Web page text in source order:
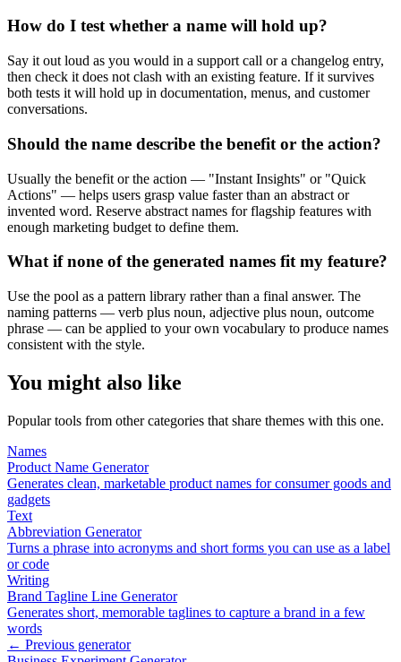
How do I test whether a name will hold up?
Say it out loud as you would in a support call or a changelog entry,
then check it does not clash with an existing feature. If it survives
both tests it will hold up in documentation, menus, and customer
conversations.
Should the name describe the benefit or the action?
Usually the benefit or the action — "Instant Insights" or "Quick
Actions" — helps users grasp value faster than an abstract or
invented word. Reserve abstract names for flagship features with
enough marketing budget to define them.
What if none of the generated names fit my feature?
Use the pool as a pattern library rather than a final answer. The
naming patterns — verb plus noun, adjective plus noun, outcome
phrase — can be applied to your own vocabulary to produce names
consistent with the style.
You might also like
Popular tools from other categories that share themes with this one.
Names
Product Name Generator
Generates clean, marketable product names for consumer goods and
gadgets
Text
Abbreviation Generator
Turns a phrase into acronyms and short forms you can use as a label
or code
Writing
Brand Tagline Line Generator
Generates short, memorable taglines to capture a brand in a few
words
← Previous generator